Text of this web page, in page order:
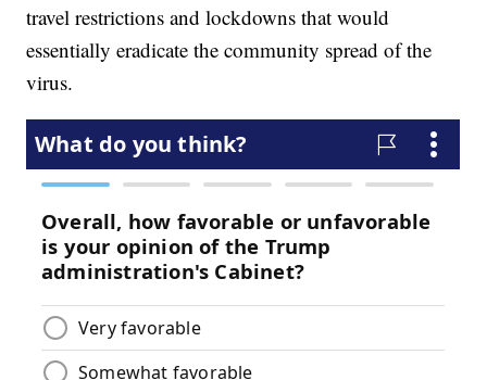
travel restrictions and lockdowns that would
essentially eradicate the community spread of the
virus.